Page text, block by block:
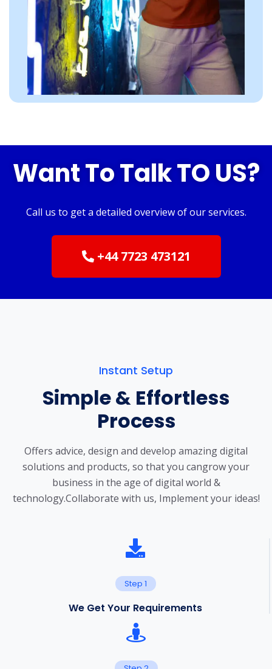
Want To Talk TO US?
Call us to get a detailed overview of our services.
+44 7723 473121
Instant Setup
Simple & Effortless
Process
Offers advice, design and develop amazing digital
solutions and products, so that you cangrow your
business in the age of digital world &
technology.Collaborate with us, Implement your ideas!
Step 1
We Get Your Requirements